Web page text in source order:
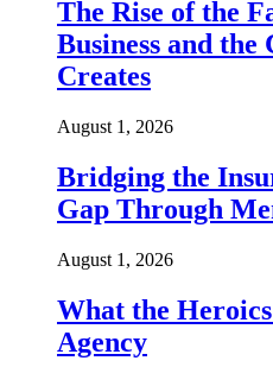
The Rise of the
Business and the
Creates
August 1, 2026
Bridging the
Gap Through
August 1, 2026
What the
Agency